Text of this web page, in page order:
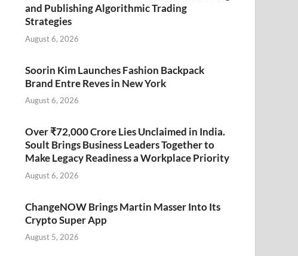
and Publishing Algorithmic Trading
Strategies
August 6, 2026
Soorin Kim Launches Fashion Backpack
Brand Entre Reves in New York
August 6, 2026
Over ₹72,000 Crore Lies Unclaimed in India.
Soult Brings Business Leaders Together to
Make Legacy Readiness a Workplace Priority
August 6, 2026
ChangeNOW Brings Martin Masser Into Its
Crypto Super App
August 5, 2026